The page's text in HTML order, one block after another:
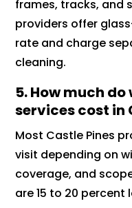
frames, tracks, and
providers offer
rate and charge
cleaning.
5. How much
services cost in
Most Castle Pines
visit depending on
coverage, and
are 15 to 20